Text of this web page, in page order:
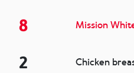
8 Mission
2 Chicken